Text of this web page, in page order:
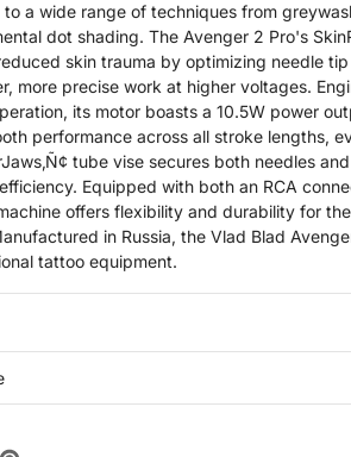
a wide range of techniques from
dot shading. The Avenger 2 Pro's
skin trauma by optimizing needle
more precise work at higher voltages.
its motor boasts a 10.5W power
performance across all stroke lengths,
tube vise secures both needles
Equipped with both an RCA
offers flexibility and durability for
in Russia, the Vlad Blad
tattoo equipment.